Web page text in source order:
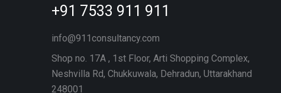
+91 7533 911 911
info@911consultancy.com
Shop no. 17A , 1st Floor, Arti Shopping Complex,
Neshvilla Rd, Chukkuwala, Dehradun, Uttarakhand
248001